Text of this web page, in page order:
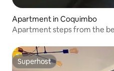
Apartment in Coquimbo
Apartment steps from the
Superhost
Superhost